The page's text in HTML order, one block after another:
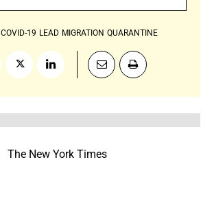
COVID-19 LEAD MIGRATION QUARANTINE
The New York Times